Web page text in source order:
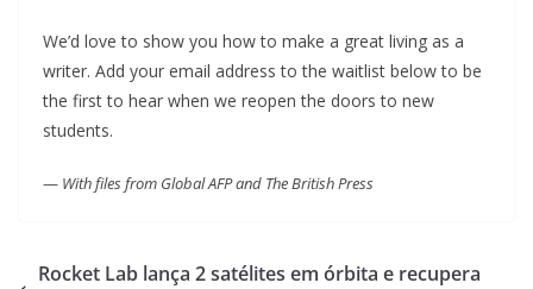
We’d love to show you how to make a great living as a
writer. Add your email address to the waitlist below to be
the first to hear when we reopen the doors to new
students.
— With files from Global AFP and The British Press
Rocket Lab lança 2 satélites em órbita e recupera